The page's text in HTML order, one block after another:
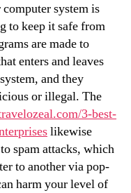
system is
to keep it safe from
are made to
enters and leaves
and they
or illegal. The
3-best-
likewise
spam attacks, which
to another via pop-
harm your level of